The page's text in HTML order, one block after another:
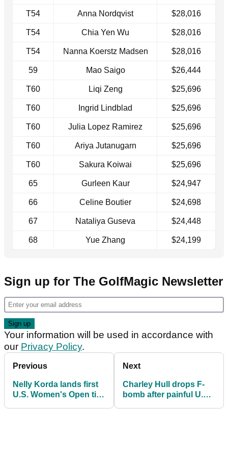
T54 Anna Nordqvist $28,016
T54 Chia Yen Wu $28,016
T54 Nanna Koerstz Madsen $28,016
59 Mao Saigo $26,444
T60 Liqi Zeng $25,696
T60 Ingrid Lindblad $25,696
T60 Julia Lopez Ramirez $25,696
T60 Ariya Jutanugarn $25,696
T60 Sakura Koiwai $25,696
65 Gurleen Kaur $24,947
66 Celine Boutier $24,698
67 Nataliya Guseva $24,448
68 Yue Zhang $24,199
Sign up for The GolfMagic Newsletter
Your information will be used in accordance with
our Privacy Policy.
Previous
Nelly Korda lands first
U.S. Women's Open title
Next
Charley Hull drops F-
bomb after painful U.S.